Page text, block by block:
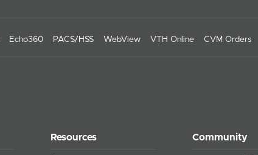
Echo360 PACS/HSS WebView VTH Online CVM Orders
Resources Community